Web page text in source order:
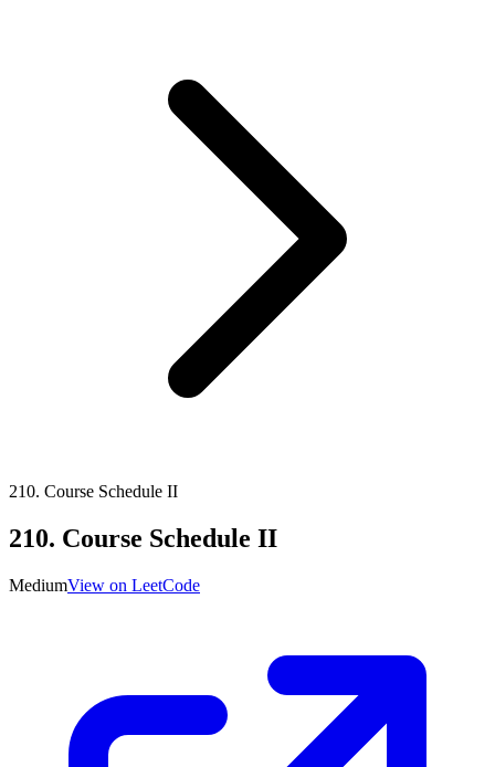
210. Course Schedule II
210. Course Schedule II
MediumView on LeetCode